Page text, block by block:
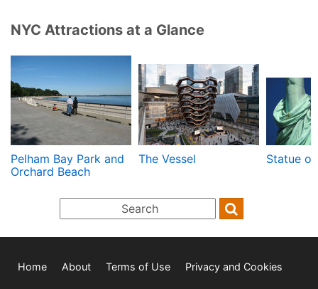
NYC Attractions at a Glance
Pelham Bay Park and
Orchard Beach
The Vessel Statue
Home About Terms of Use Privacy and Cookies